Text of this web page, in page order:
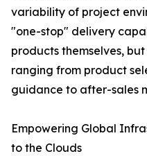
variability of project
"one-stop" delivery
products themselves,
ranging from product
guidance to after-sales
Empowering Global
to the Clouds